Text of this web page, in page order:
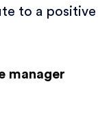
to a positive
manager